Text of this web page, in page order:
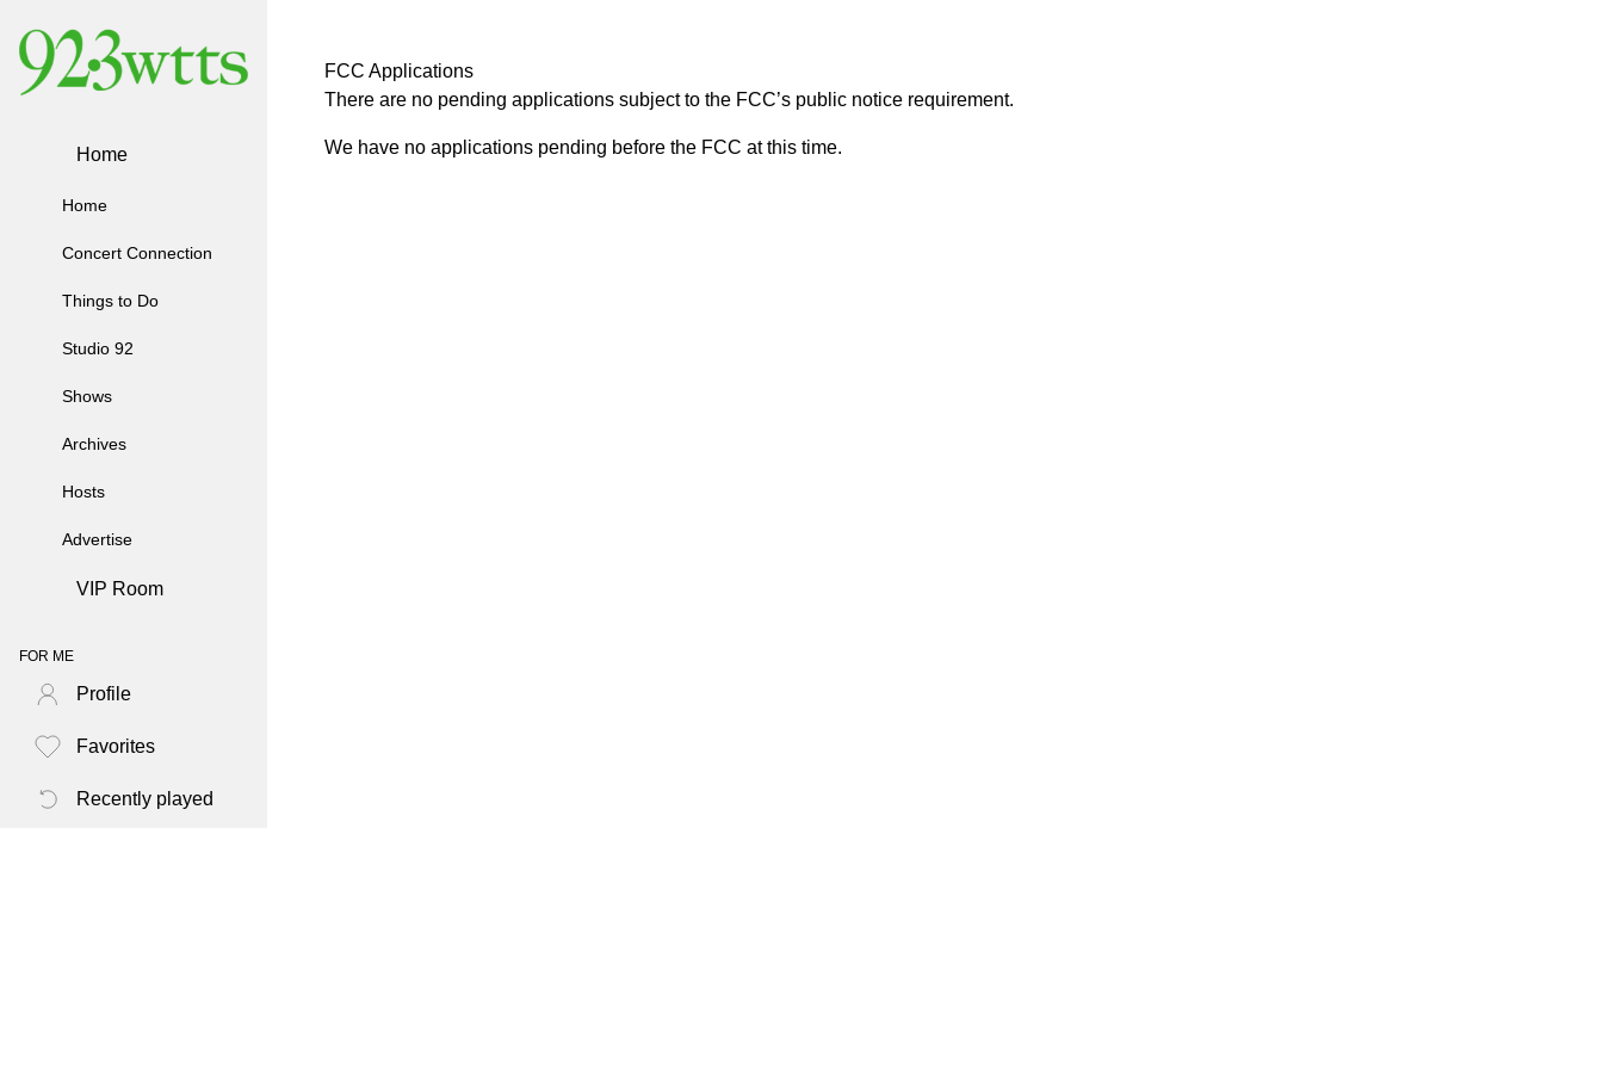
Home
Home
Concert Connection
Things to Do
Studio 92
Shows
Archives
Hosts
Advertise
VIP Room
FOR ME
Profile
Favorites
Recently played
FCC Applications
There are no pending applications subject to the FCC’s public notice requirement.
We have no applications pending before the FCC at this time.